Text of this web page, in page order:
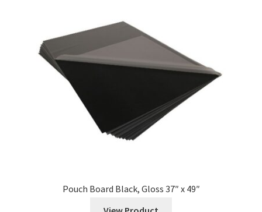
Pouch Board Black, Gloss 37″ x 49″